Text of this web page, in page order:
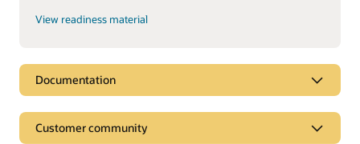
View readiness material
Documentation
Customer community